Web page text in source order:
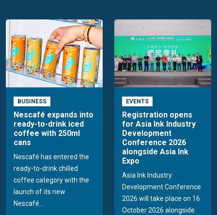
BUSINESS
Nescafé expands into
ready-to-drink iced
coffee with 250ml
cans
Nescafé has entered the
ready-to-drink chilled
coffee category with the
launch of its new
Nescafé...
EVENTS
Registration opens
for Asia Ink Industry
Development
Conference 2026
alongside Asia Ink
Expo
Asia Ink Industry
Development Conference
2026 will take place on 16
October 2026 alongside